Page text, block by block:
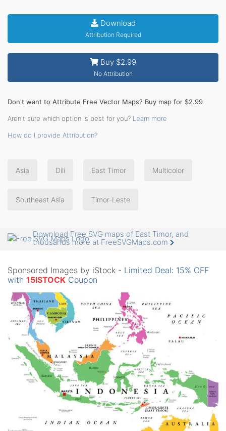
Download
Attribution Required
Buy $2.99
No Attribution
Don't want to Attribute Free Vector Maps? Buy map for $2.99
Aren't sure which option is best for you? Learn more
How do I provide Attribution?
Asia Dili East Timor Multicolor
Southeast Asia Timor-Leste
Download Free SVG maps of East Timor, and
thousands more at FreeSVGMaps.com
Sponsored Images by iStock - Limited Deal: 15% OFF
with 15ISTOCK Coupon